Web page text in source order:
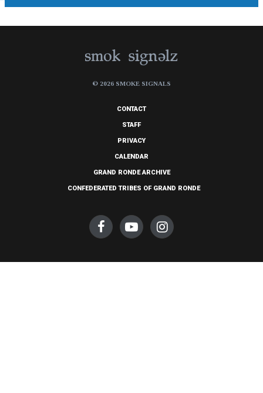
© 2026 SMOKE SIGNALS
CONTACT
STAFF
PRIVACY
CALENDAR
GRAND RONDE ARCHIVE
CONFEDERATED TRIBES OF GRAND RONDE